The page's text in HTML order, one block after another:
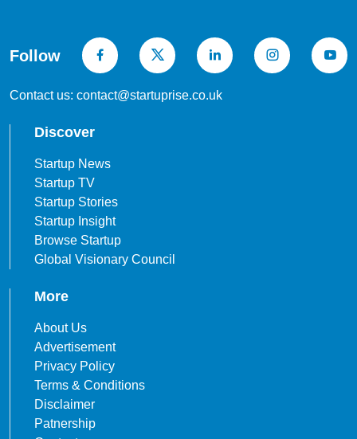
Follow
Contact us: contact@startuprise.co.uk
Discover
Startup News
Startup TV
Startup Stories
Startup Insight
Browse Startup
Global Visionary Council
More
About Us
Advertisement
Privacy Policy
Terms & Conditions
Disclaimer
Patnership